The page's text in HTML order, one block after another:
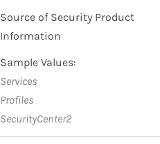
Source of Security Product
Information
Sample Values:
Services
Profiles
SecurityCenter2